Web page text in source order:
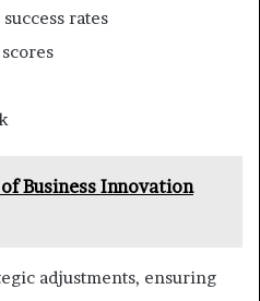
rates
Business Innovation
adjustments, ensuring